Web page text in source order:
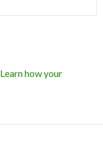
Learn how your